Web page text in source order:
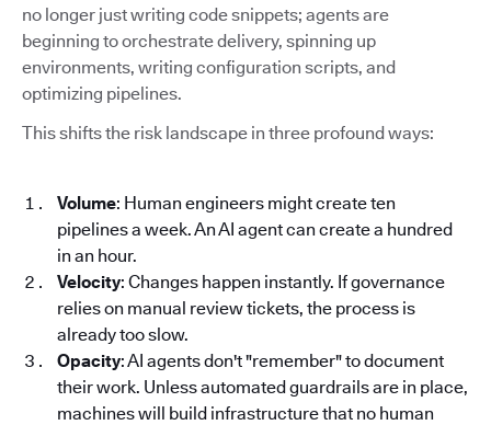
no longer just writing code snippets; agents are
beginning to orchestrate delivery, spinning up
environments, writing configuration scripts, and
optimizing pipelines.
This shifts the risk landscape in three profound ways:
Volume: Human engineers might create ten
pipelines a week. An AI agent can create a hundred
in an hour.
Velocity: Changes happen instantly. If governance
relies on manual review tickets, the process is
already too slow.
Opacity: AI agents don't "remember" to document
their work. Unless automated guardrails are in place,
machines will build infrastructure that no human